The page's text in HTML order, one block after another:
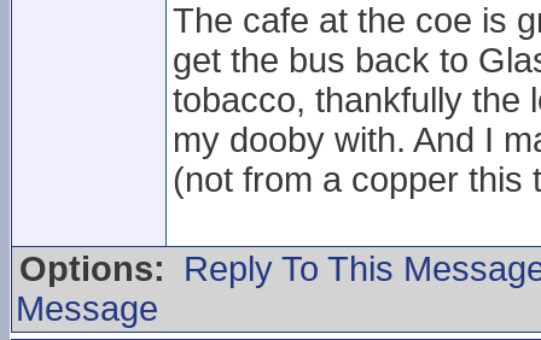
The cafe at the coe is
get the bus back to
tobacco, thankfully the
my dooby with. And I
(not from a copper this
Options:
Reply To This
Message